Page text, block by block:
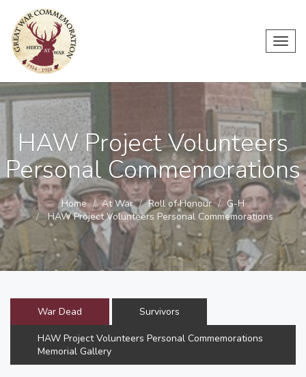
HAW Project Volunteers
Personal Commemorations
Home At War Roll of Honour
G-H
HAW Project Volunteers Personal Commemorations
War Dead Survivors
HAW Project Volunteers Personal Commemorations
Memorial Gallery